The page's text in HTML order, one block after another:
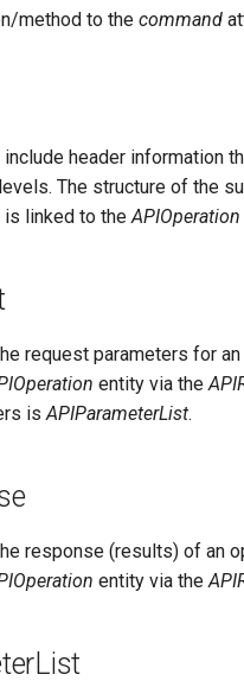
method to the command
header information
The structure of the
is linked to theAPIOperation
request parameters for
entity via the
isAPIParameterList.
response (results) of an
entity via the